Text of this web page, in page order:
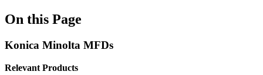
On this Page
Konica Minolta MFDs
Relevant Products